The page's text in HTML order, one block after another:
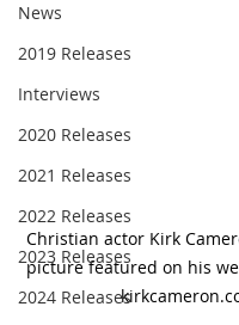
News
2019 Releases
Interviews
2020 Releases
2021 Releases
2022 Releases
2023 Releases
2024 Releases
Christian actor Kirk
picture featured on his